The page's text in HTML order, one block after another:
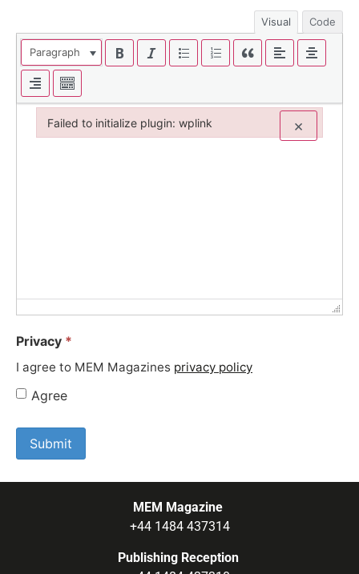
Visual Code
Paragraph
Privacy *
I agree to MEM Magazines privacy policy
Agree
MEM Magazine
+44 1484 437314
Publishing Reception
Failed to initialize plugin: wplink ×
Failed to initialize plugin: wplink